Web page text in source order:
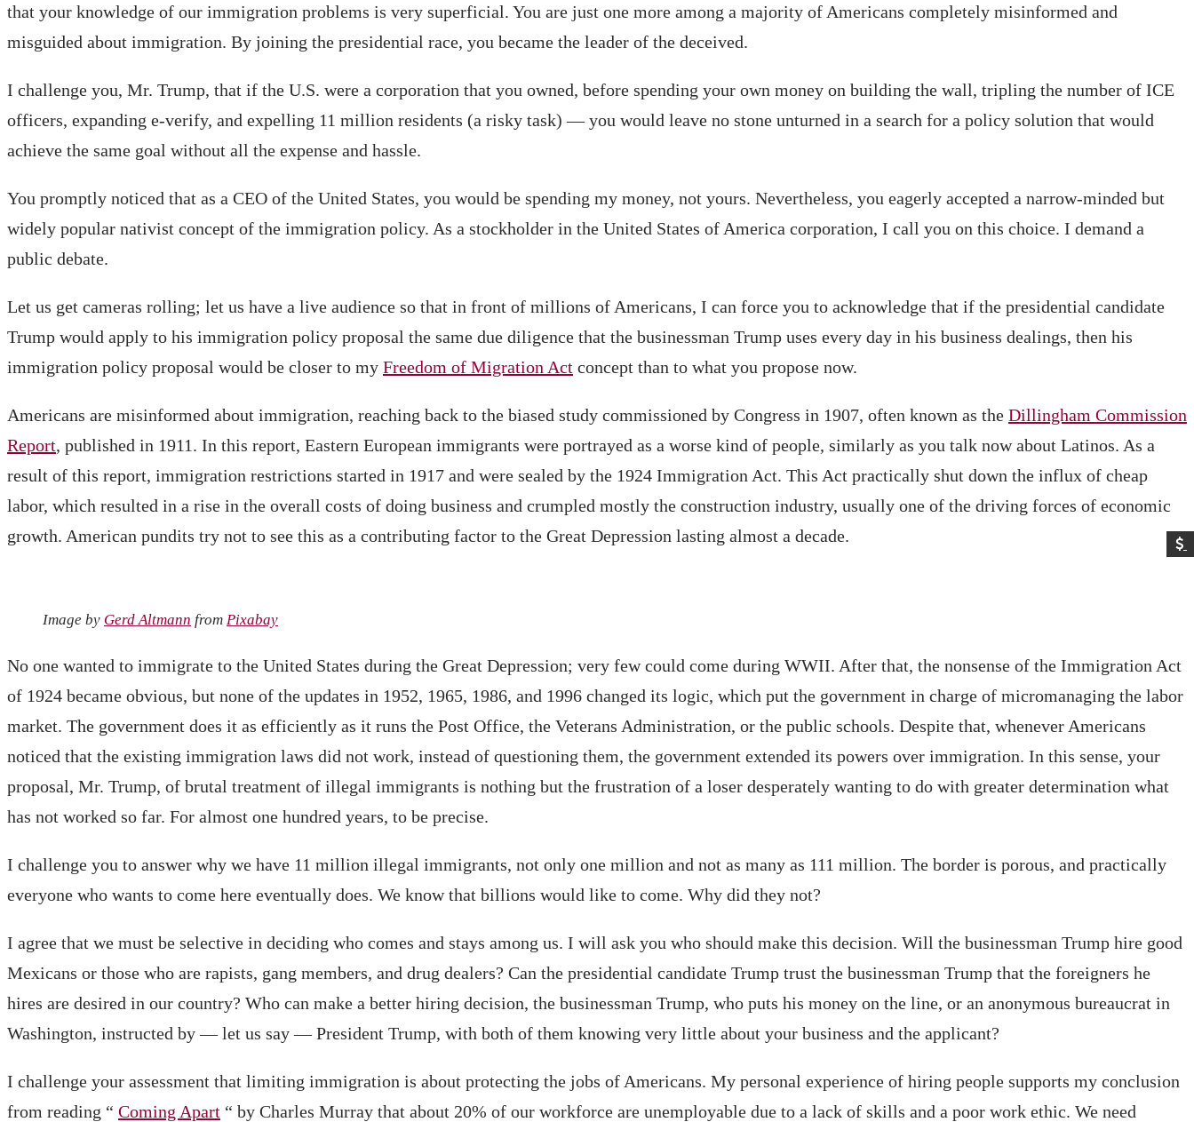
that your knowledge of our immigration problems is very superficial. You are just one more among a majority of Americans completely misinformed and
misguided about immigration. By joining the presidential race, you became the leader of the deceived.
I challenge you, Mr. Trump, that if the U.S. were a corporation that you owned, before spending your own money on building the wall, tripling the number of ICE
officers, expanding e-verify, and expelling 11 million residents (a risky task) — you would leave no stone unturned in a search for a policy solution that would
achieve the same goal without all the expense and hassle.
You promptly noticed that as a CEO of the United States, you would be spending my money, not yours. Nevertheless, you eagerly accepted a narrow-minded but
widely popular nativist concept of the immigration policy. As a stockholder in the United States of America corporation, I call you on this choice. I demand a
public debate.
Let us get cameras rolling; let us have a live audience so that in front of millions of Americans, I can force you to acknowledge that if the presidential candidate
Trump would apply to his immigration policy proposal the same due diligence that the businessman Trump uses every day in his business dealings, then his
immigration policy proposal would be closer to my Freedom of Migration Act concept than to what you propose now.
Americans are misinformed about immigration, reaching back to the biased study commissioned by Congress in 1907, often known as the Dillingham Commission
Report, published in 1911. In this report, Eastern European immigrants were portrayed as a worse kind of people, similarly as you talk now about Latinos. As a
result of this report, immigration restrictions started in 1917 and were sealed by the 1924 Immigration Act. This Act practically shut down the influx of cheap
labor, which resulted in a rise in the overall costs of doing business and crumpled mostly the construction industry, usually one of the driving forces of economic
growth. American pundits try not to see this as a contributing factor to the Great Depression lasting almost a decade.
Image by Gerd Altmann from Pixabay
No one wanted to immigrate to the United States during the Great Depression; very few could come during WWII. After that, the nonsense of the Immigration Act
of 1924 became obvious, but none of the updates in 1952, 1965, 1986, and 1996 changed its logic, which put the government in charge of micromanaging the labor
market. The government does it as efficiently as it runs the Post Office, the Veterans Administration, or the public schools. Despite that, whenever Americans
noticed that the existing immigration laws did not work, instead of questioning them, the government extended its powers over immigration. In this sense, your
proposal, Mr. Trump, of brutal treatment of illegal immigrants is nothing but the frustration of a loser desperately wanting to do with greater determination what
has not worked so far. For almost one hundred years, to be precise.
I challenge you to answer why we have 11 million illegal immigrants, not only one million and not as many as 111 million. The border is porous, and practically
everyone who wants to come here eventually does. We know that billions would like to come. Why did they not?
I agree that we must be selective in deciding who comes and stays among us. I will ask you who should make this decision. Will the businessman Trump hire good
Mexicans or those who are rapists, gang members, and drug dealers? Can the presidential candidate Trump trust the businessman Trump that the foreigners he
hires are desired in our country? Who can make a better hiring decision, the businessman Trump, who puts his money on the line, or an anonymous bureaucrat in
Washington, instructed by — let us say — President Trump, with both of them knowing very little about your business and the applicant?
I challenge your assessment that limiting immigration is about protecting the jobs of Americans. My personal experience of hiring people supports my conclusion
from reading “ Coming Apart “ by Charles Murray that about 20% of our workforce are unemployable due to a lack of skills and a poor work ethic. We need